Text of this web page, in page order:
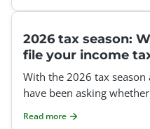
2026 tax season:
file your income
With the 2026 tax
have been asking
Read more